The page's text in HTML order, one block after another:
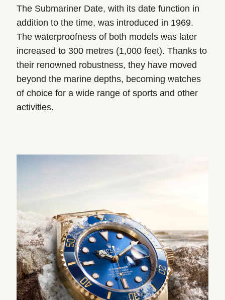
The Submariner Date, with its date function in
addition to the time, was introduced in 1969.
The waterproofness of both models was later
increased to 300 metres (1,000 feet). Thanks to
their renowned robustness, they have moved
beyond the marine depths, becoming watches
of choice for a wide range of sports and other
activities.